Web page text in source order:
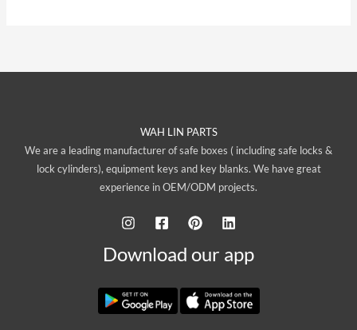
WAH LIN PARTS
We are a leading manufacturer of safe boxes ( including safe locks &
lock cylinders), equipment keys and key blanks. We have great
experience in OEM/ODM projects.
Download our app